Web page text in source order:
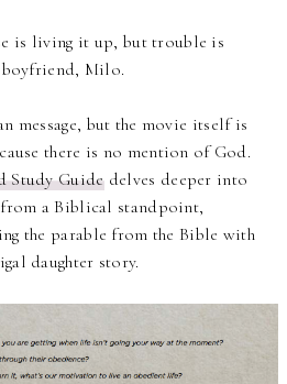
is living it up, but trouble is
Milo.
message, but the movie itself is
there is no mention of God.
Study Guidedelves deeper into
a Biblical standpoint,
the parable from the Bible with
daughter story.